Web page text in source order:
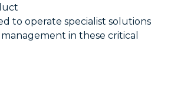
to operate specialist solutions
in these critical